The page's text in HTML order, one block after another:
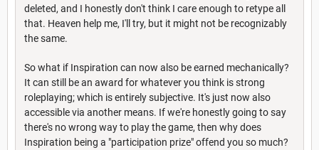
deleted, and I honestly don't think I care enough to retype all
that. Heaven help me, I'll try, but it might not be recognizably
the same.
So what if Inspiration can now also be earned mechanically?
It can still be an award for whatever you think is strong
roleplaying; which is entirely subjective. It's just now also
accessible via another means. If we're honestly going to say
there's no wrong way to play the game, then why does
Inspiration being a "participation prize" offend you so much?